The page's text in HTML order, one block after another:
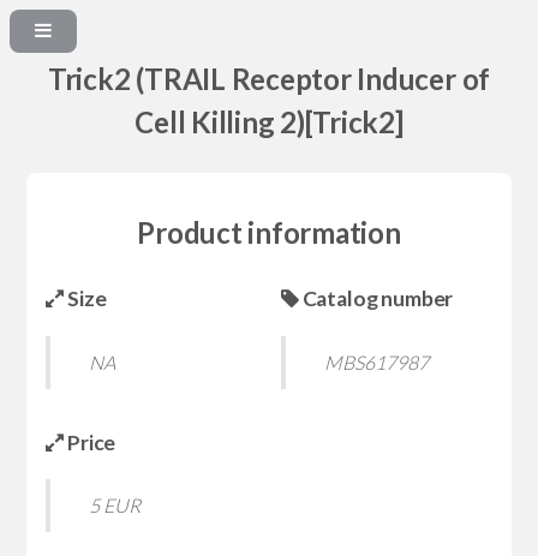
Trick2 (TRAIL Receptor Inducer of
Cell Killing 2)[Trick2]
Product information
Size
NA
Catalog number
MBS617987
Price
5 EUR